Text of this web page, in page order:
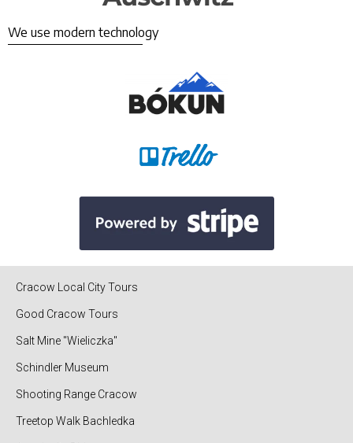
We use modern technology
Cracow Local City Tours
Good Cracow Tours
Salt Mine "Wieliczka"
Schindler Museum
Shooting Range Cracow
Treetop Walk Bachledka